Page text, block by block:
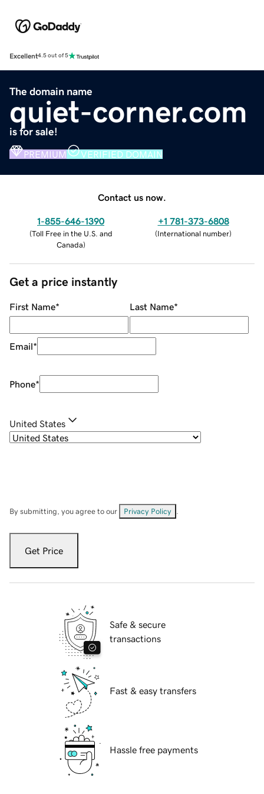
Excellent4.5 out of 5
The domain name
quiet-corner.com
is for sale!
PREMIUM VERIFIED DOMAIN
Contact us now.
1-855-646-1390
(Toll Free in the U.S. and
Canada)
+1 781-373-6808
(International number)
Get a price instantly
First Name* Last Name*
Email*
Phone*
United States
By submitting, you agree to our Privacy Policy
Get Price
Safe & secure
transactions
Fast & easy transfers
Hassle free payments